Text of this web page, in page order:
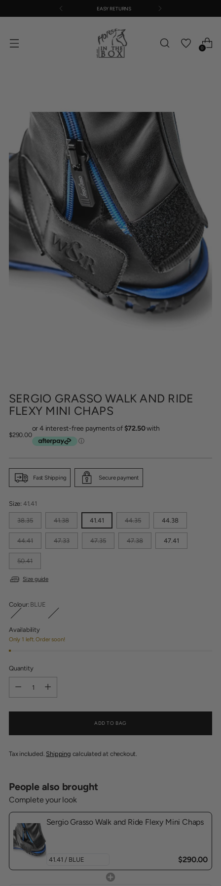
EASY RETURNS
0
SERGIO GRASSO WALK AND RIDE
FLEXY MINI CHAPS
Regular
$290.00
Fast Shipping Secure payment
Size: 41.41
38.35 41.38 41.41 44.35 44.38
44.41 47.33 47.35 47.38 47.41
50.41
Size guide
Colour: BLUE
Availability
Only 1 left. Order soon!
Quantity
ADD TO BAG
Tax included. Shipping calculated at checkout.
People also brought
Complete your look
Sergio Grasso Walk and Ride Flexy Mini Chaps
$290.00